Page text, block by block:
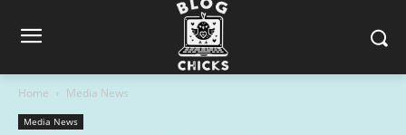
Home Media News
Media News